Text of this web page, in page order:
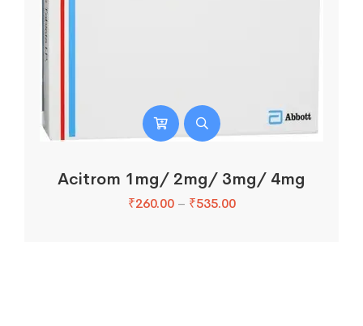
Acitrom 1mg/ 2mg/ 3mg/ 4mg
₹260.00– ₹535.00